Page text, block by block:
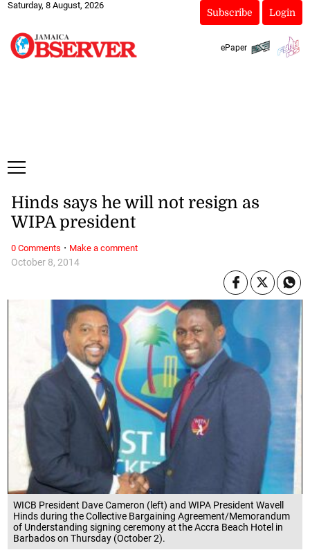
Saturday, 8 August, 2026
Subscribe Login
ePaper
WICB President Dave Cameron (left) and WIPA President Wavell
Hinds during the Collective Bargaining Agreement/Memorandum
of Understanding signing ceremony at the Accra Beach Hotel in
Barbados on Thursday (October 2).
October 8, 2014
Hinds says he will not resign as
WIPA president
0 Comments · Make a comment